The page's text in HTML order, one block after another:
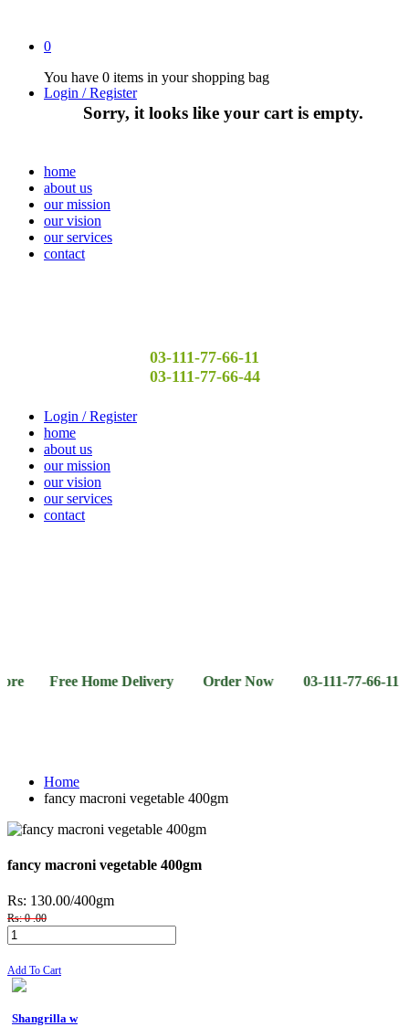
0
You have 0 items in your shopping bag
Sorry, it looks like your cart is empty.
Login / Register
home
about us
our mission
our vision
our services
contact
03-111-77-66-11
03-111-77-66-44
Login / Register
home
about us
our mission
our vision
our services
contact
Home Delivery Order Now 03-111-77-66-11 03-111-
Home
fancy macroni vegetable 400gm
fancy macroni vegetable 400gm
Rs: 130.00/400gm
Rs: 0 .00
Add To Cart
Shangrilla w